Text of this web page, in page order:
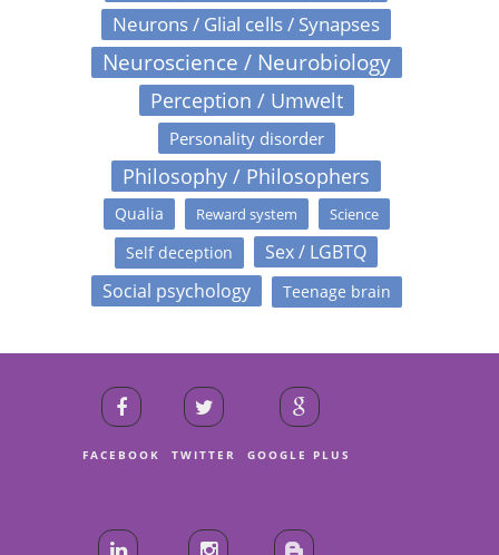
Neurons / Glial cells / Synapses
Neuroscience / Neurobiology
Perception / Umwelt
Personality disorder
Philosophy / Philosophers
Qualia Reward system Science
Self deception
Sex / LGBTQ
Social psychology
Teenage brain
FACEBOOK TWITTER GOOGLE PLUS